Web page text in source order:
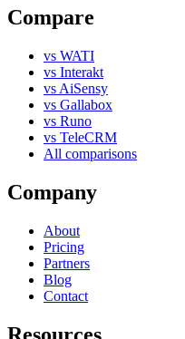
Compare
vs WATI
vs Interakt
vs AiSensy
vs Gallabox
vs Runo
vs TeleCRM
All comparisons
Company
About
Pricing
Partners
Blog
Contact
Resources